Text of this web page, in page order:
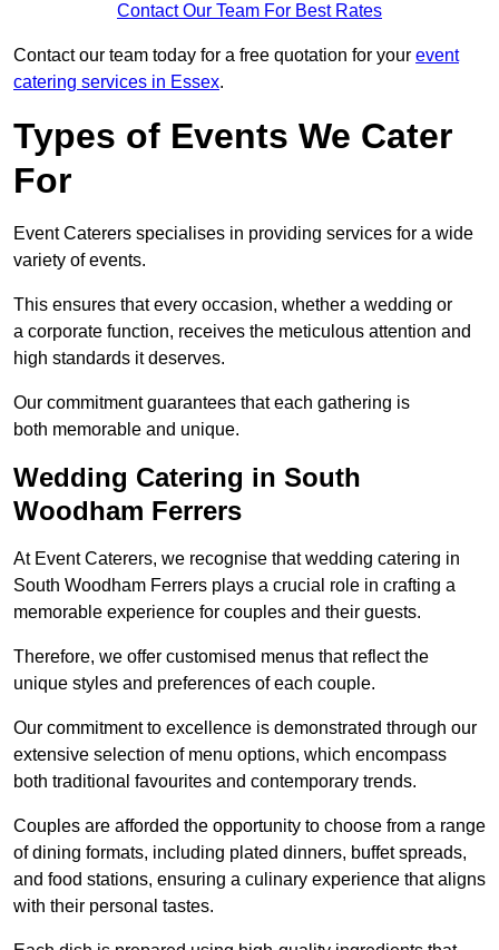
Contact Our Team For Best Rates
Contact our team today for a free quotation for your event
catering services in Essex.
Types of Events We Cater
For
Event Caterers specialises in providing services for a wide
variety of events.
This ensures that every occasion, whether a wedding or
a corporate function, receives the meticulous attention and
high standards it deserves.
Our commitment guarantees that each gathering is
both memorable and unique.
Wedding Catering in South
Woodham Ferrers
At Event Caterers, we recognise that wedding catering in
South Woodham Ferrers plays a crucial role in crafting a
memorable experience for couples and their guests.
Therefore, we offer customised menus that reflect the
unique styles and preferences of each couple.
Our commitment to excellence is demonstrated through our
extensive selection of menu options, which encompass
both traditional favourites and contemporary trends.
Couples are afforded the opportunity to choose from a range
of dining formats, including plated dinners, buffet spreads,
and food stations, ensuring a culinary experience that aligns
with their personal tastes.